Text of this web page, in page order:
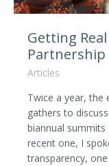
Getting
Partnership
Articles
Twice a year, the
gathers to
biannual
recent one, I
transparency,